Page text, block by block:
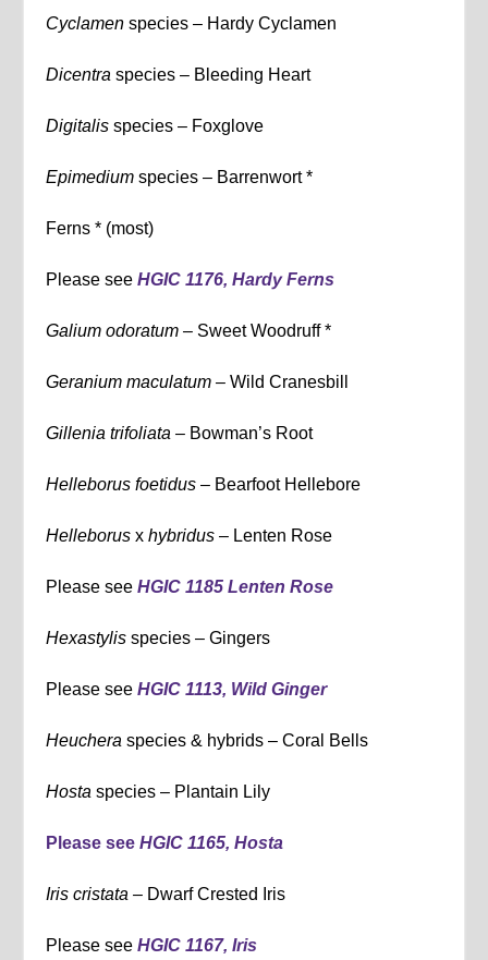
Cyclamen species – Hardy Cyclamen
Dicentra species – Bleeding Heart
Digitalis species – Foxglove
Epimedium species – Barrenwort *
Ferns * (most)
Please seeHGIC 1176, Hardy Ferns
Galium odoratum – Sweet Woodruff *
Geranium maculatum –Wild Cranesbill
Gillenia trifoliata – Bowman’s Root
Helleborus foetidus – Bearfoot Hellebore
Helleborusxhybridus – Lenten Rose
Please seeHGIC 1185 Lenten Rose
Hexastylis species – Gingers
Please seeHGIC 1113, Wild Ginger
Heuchera species & hybrids – Coral Bells
Hosta species – Plantain Lily
Please seeHGIC 1165, Hosta
Iris cristata – Dwarf Crested Iris
Please seeHGIC 1167, Iris